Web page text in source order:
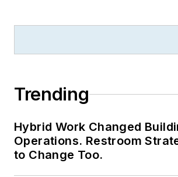
Trending
Hybrid Work Changed
Operations. Restroom
to Change Too.